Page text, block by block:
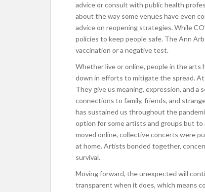
advice or consult with public health
about the way some venues have even
advice on reopening strategies. While
policies to keep people safe. The Ann
vaccination or a negative test.
Whether live or online, people in the arts
down in efforts to mitigate the spread.
They give us meaning, expression, and a
connections to family, friends, and
has sustained us throughout the
option for some artists and groups but
moved online, collective concerts were
at home. Artists bonded together,
survival.
Moving forward, the unexpected will
transparent when it does, which means